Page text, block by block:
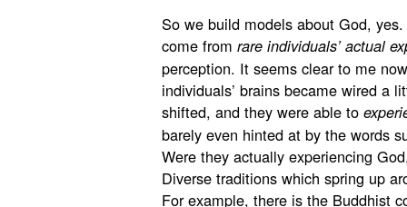
So we build models about God,
come from rare individuals’ actual
perception. It seems clear to me
individuals’ brains became wired a
shifted, and they were able to
barely even hinted at by the words
Were they actually experiencing
Diverse traditions which spring up
For example, there is the Buddhist